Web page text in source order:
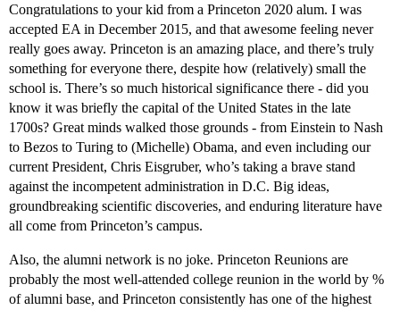
Congratulations to your kid from a Princeton 2020 alum. I was
accepted EA in December 2015, and that awesome feeling never
really goes away. Princeton is an amazing place, and there’s truly
something for everyone there, despite how (relatively) small the
school is. There’s so much historical significance there - did you
know it was briefly the capital of the United States in the late
1700s? Great minds walked those grounds - from Einstein to Nash
to Bezos to Turing to (Michelle) Obama, and even including our
current President, Chris Eisgruber, who’s taking a brave stand
against the incompetent administration in D.C. Big ideas,
groundbreaking scientific discoveries, and enduring literature have
all come from Princeton’s campus.
Also, the alumni network is no joke. Princeton Reunions are
probably the most well-attended college reunion in the world by %
of alumni base, and Princeton consistently has one of the highest